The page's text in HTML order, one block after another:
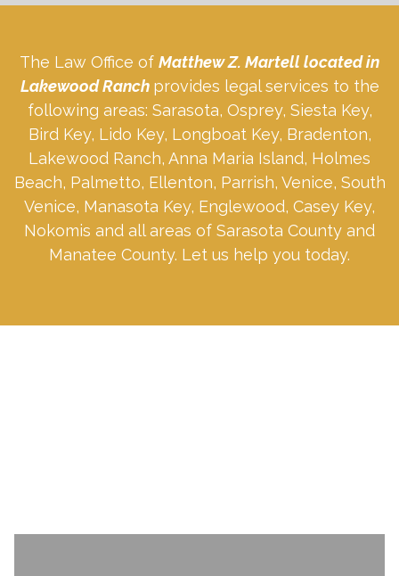
The Law Office of Matthew Z. Martell located in
Lakewood Ranch provides legal services to the
following areas: Sarasota, Osprey, Siesta Key,
Bird Key, Lido Key, Longboat Key, Bradenton,
Lakewood Ranch, Anna Maria Island, Holmes
Beach, Palmetto, Ellenton, Parrish, Venice, South
Venice, Manasota Key, Englewood, Casey Key,
Nokomis and all areas of Sarasota County and
Manatee County. Let us help you today.